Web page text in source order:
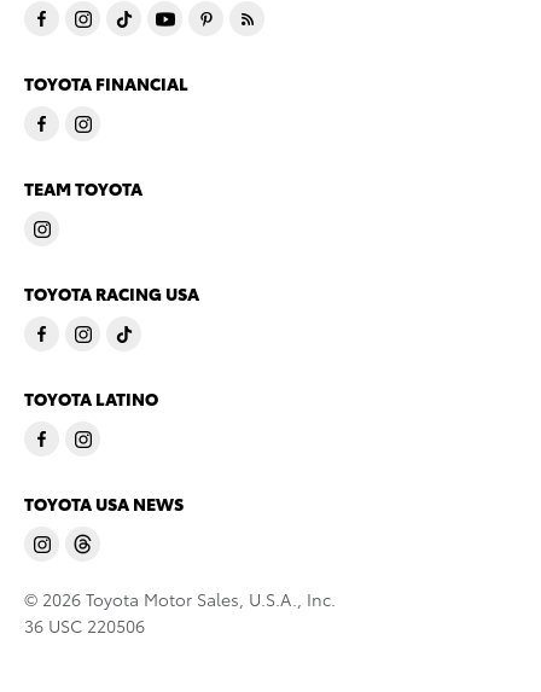
TOYOTA FINANCIAL
TEAM TOYOTA
TOYOTA RACING USA
TOYOTA LATINO
TOYOTA USA NEWS
© 2026 Toyota Motor Sales, U.S.A., Inc.
36 USC 220506